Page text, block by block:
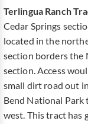
Terlingua Ranch
Cedar Springs
located in the
section borders the
section. Access
small dirt road out
Bend National Park
west. This tract has